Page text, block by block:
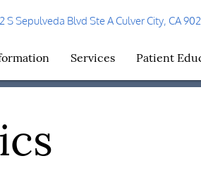
S Sepulveda Blvd Ste A Culver City, CA
Services Patient